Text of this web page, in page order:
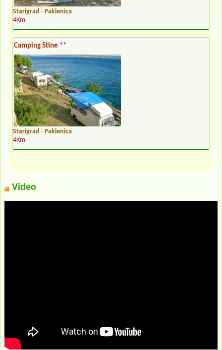
Starigrad - Paklenica
4Km
Camping Stine **
Starigrad - Paklenica
4Km
Video